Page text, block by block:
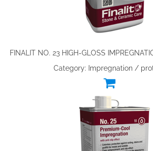
FINALIT NO. 23 HIGH-GLOSS
Category: Impregnation /